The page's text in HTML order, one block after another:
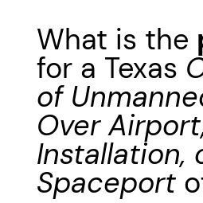
What is the
for a Texas
of
Over
Installation,
Spaceport